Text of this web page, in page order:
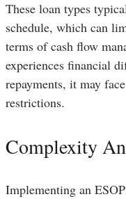
These loan types
schedule, which can
terms of cash flow
experiences financial
repayments, it may
restrictions.
Complexity
Implementing an